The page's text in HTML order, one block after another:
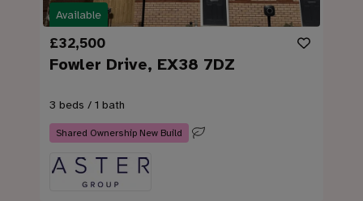
Available
£32,500
Fowler Drive, EX38 7DZ
3 beds / 1 bath
Shared Ownership New Build